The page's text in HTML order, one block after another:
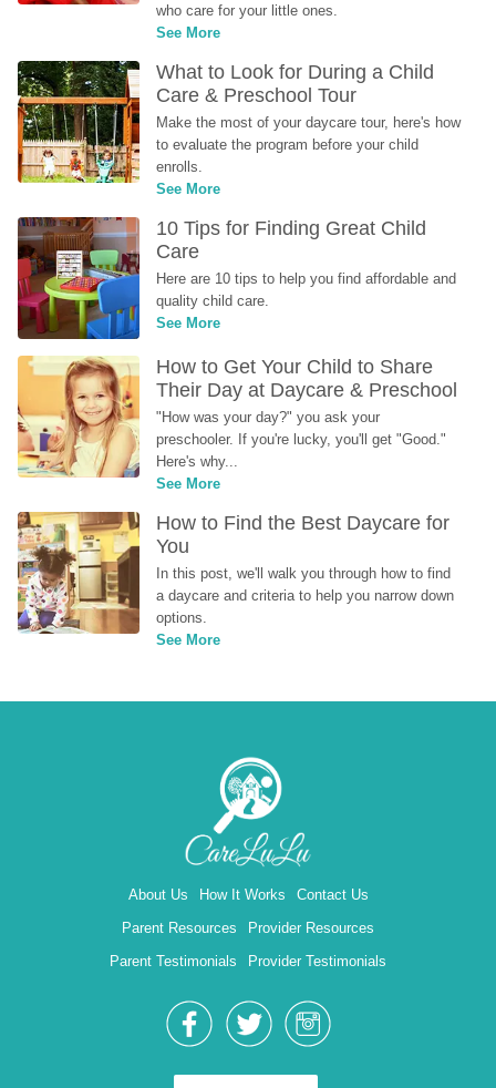
who care for your little ones.
See More
What to Look for During a Child
Care & Preschool Tour
Make the most of your daycare tour, here's how
to evaluate the program before your child
enrolls.
See More
10 Tips for Finding Great Child
Care
Here are 10 tips to help you find affordable and
quality child care.
See More
How to Get Your Child to Share
Their Day at Daycare & Preschool
"How was your day?" you ask your
preschooler. If you're lucky, you'll get "Good."
Here's why...
See More
How to Find the Best Daycare for
You
In this post, we'll walk you through how to find
a daycare and criteria to help you narrow down
options.
See More
About Us How It Works
Contact Us
Parent Resources
Provider Resources
Parent Testimonials
Provider Testimonials